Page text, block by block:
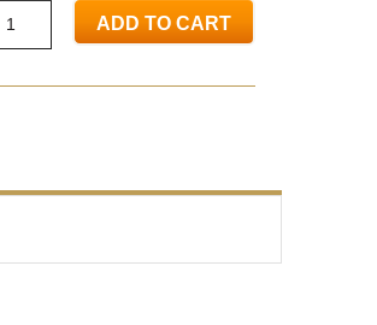
ADD TO CART